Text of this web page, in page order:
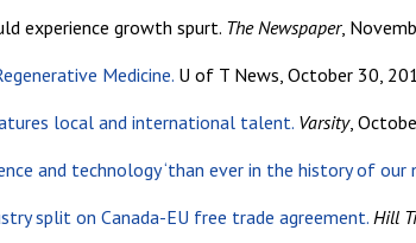
experience growth spurt. The Newspaper,
Medicine. U of T News, October 30,
local and international talent. Varsity,
and technology ‘than ever in the history of our
split on Canada-EU free trade agreement. Hill